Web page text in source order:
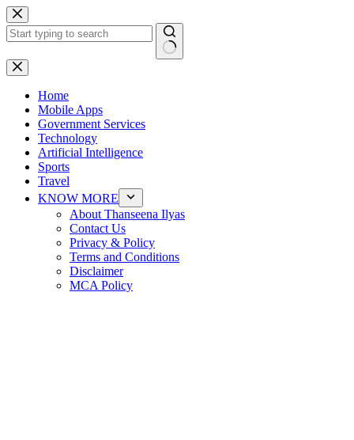
Skip
to
content
No
results
Home
Mobile Apps
Government Services
Technology
Artificial Intelligence
Sports
Travel
KNOW MORE
About Thanseena Ilyas
Contact Us
Privacy & Policy
Terms and Conditions
Disclaimer
MCA Policy